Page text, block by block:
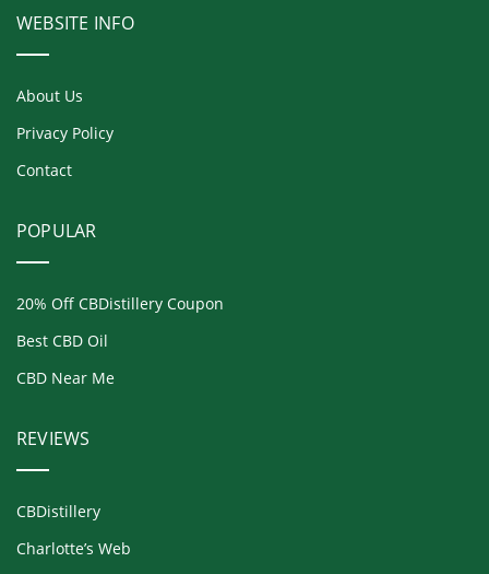
WEBSITE INFO
About Us
Privacy Policy
Contact
POPULAR
20% Off CBDistillery Coupon
Best CBD Oil
CBD Near Me
REVIEWS
CBDistillery
Charlotte’s Web